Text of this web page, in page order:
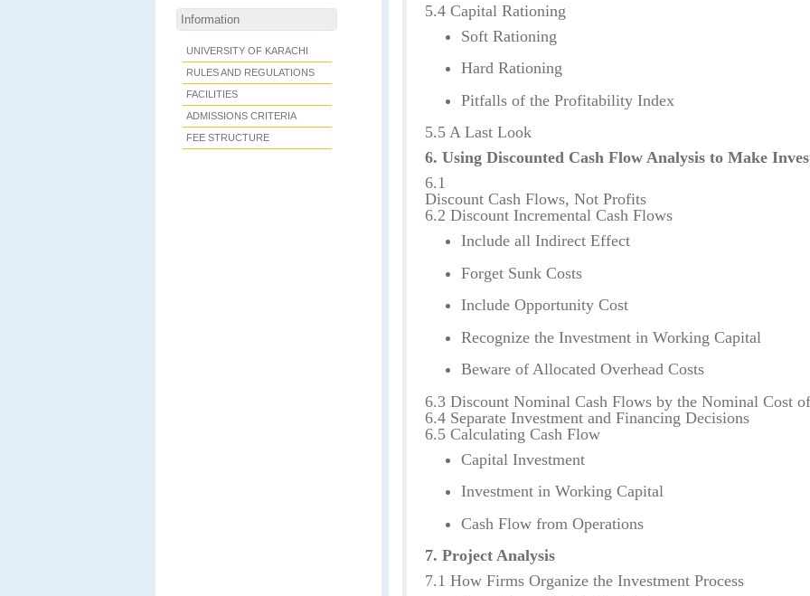
Information
UNIVERSITY OF KARACHI
RULES AND REGULATIONS
FACILITIES
ADMISSIONS CRITERIA
FEE STRUCTURE
5.4 Capital Rationing
Soft Rationing
Hard Rationing
Pitfalls of the Profitability Index
5.5 A Last Look
6. Using Discounted Cash Flow Analysis to Make
6.1
Discount Cash Flows, Not Profits
6.2 Discount Incremental Cash Flows
Include all Indirect Effect
Forget Sunk Costs
Include Opportunity Cost
Recognize the Investment in Working Capital
Beware of Allocated Overhead Costs
6.3 Discount Nominal Cash Flows by the Nominal Cost
6.4 Separate Investment and Financing Decisions
6.5 Calculating Cash Flow
Capital Investment
Investment in Working Capital
Cash Flow from Operations
7. Project Analysis
7.1 How Firms Organize the Investment Process